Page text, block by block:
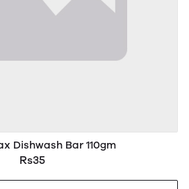
Dishwash Bar 110gm
Rs35